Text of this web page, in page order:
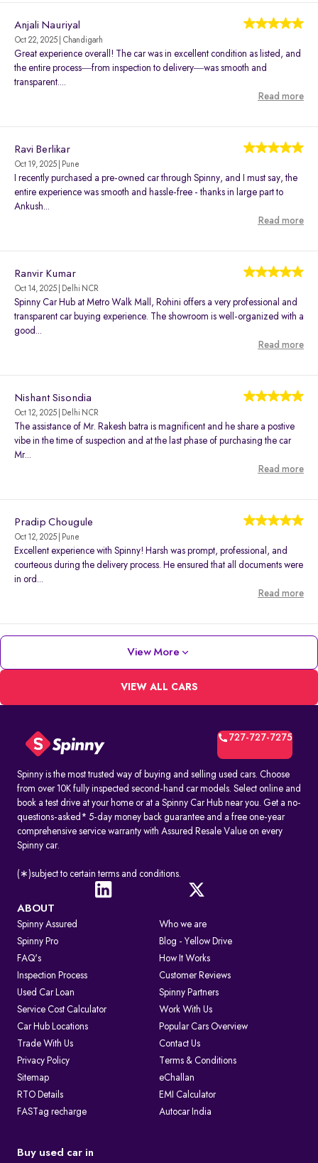
Anjali Nauriyal
Oct 22, 2025 | Chandigarh
Great experience overall! The car was in excellent condition as listed, and
the entire process—from inspection to delivery—was smooth and
transparent....
Read more
Ravi Berlikar
Oct 19, 2025 | Pune
I recently purchased a pre-owned car through Spinny, and I must say, the
entire experience was smooth and hassle-free - thanks in large part to
Ankush...
Read more
Ranvir Kumar
Oct 14, 2025 | Delhi NCR
Spinny Car Hub at Metro Walk Mall, Rohini offers a very professional and
transparent car buying experience. The showroom is well-organized with a
good...
Read more
Nishant Sisondia
Oct 12, 2025 | Delhi NCR
The assistance of Mr. Rakesh batra is magnificent and he share a postive
vibe in the time of suspection and at the last phase of purchasing the car
Mr...
Read more
Pradip Chougule
Oct 12, 2025 | Pune
Excellent experience with Spinny! Harsh was prompt, professional, and
courteous during the delivery process. He ensured that all documents were
in ord...
Read more
View More
VIEW ALL CARS
727-727-7275
Spinny is the most trusted way of buying and selling used cars. Choose
from over 10K fully inspected second-hand car models. Select online and
book a test drive at your home or at a Spinny Car Hub near you. Get a no-
questions-asked* 5-day money back guarantee and a free one-year
comprehensive service warranty with Assured Resale Value on every
Spinny car.
(∗)subject to certain terms and conditions.
ABOUT
Spinny Assured
Who we are
Spinny Pro
Blog - Yellow Drive
FAQ's
How It Works
Inspection Process
Customer Reviews
Used Car Loan
Spinny Partners
Service Cost Calculator
Work With Us
Car Hub Locations
Popular Cars Overview
Trade With Us
Contact Us
Privacy Policy
Terms & Conditions
Sitemap
eChallan
RTO Details
EMI Calculator
FASTag recharge
Autocar India
Buy used car in